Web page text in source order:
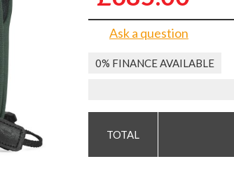
Ask a question
0% FINANCE AVAILABLE